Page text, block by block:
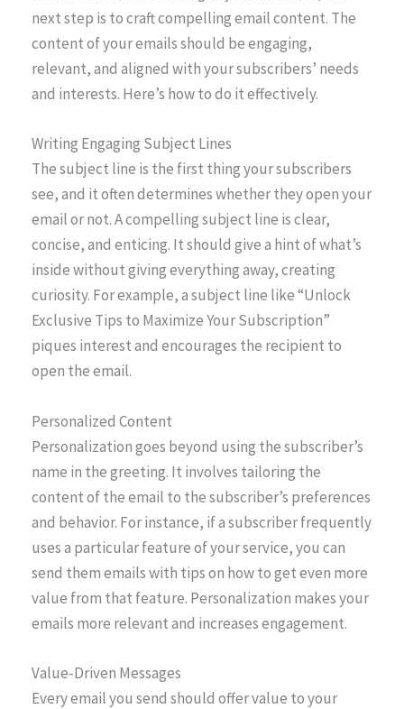
next step is to craft compelling email content. The
content of your emails should be engaging,
relevant, and aligned with your subscribers’ needs
and interests. Here’s how to do it effectively.
Writing Engaging Subject Lines
The subject line is the first thing your subscribers
see, and it often determines whether they open your
email or not. A compelling subject line is clear,
concise, and enticing. It should give a hint of what’s
inside without giving everything away, creating
curiosity. For example, a subject line like “Unlock
Exclusive Tips to Maximize Your Subscription”
piques interest and encourages the recipient to
open the email.
Personalized Content
Personalization goes beyond using the subscriber’s
name in the greeting. It involves tailoring the
content of the email to the subscriber’s preferences
and behavior. For instance, if a subscriber frequently
uses a particular feature of your service, you can
send them emails with tips on how to get even more
value from that feature. Personalization makes your
emails more relevant and increases engagement.
Value-Driven Messages
Every email you send should offer value to your